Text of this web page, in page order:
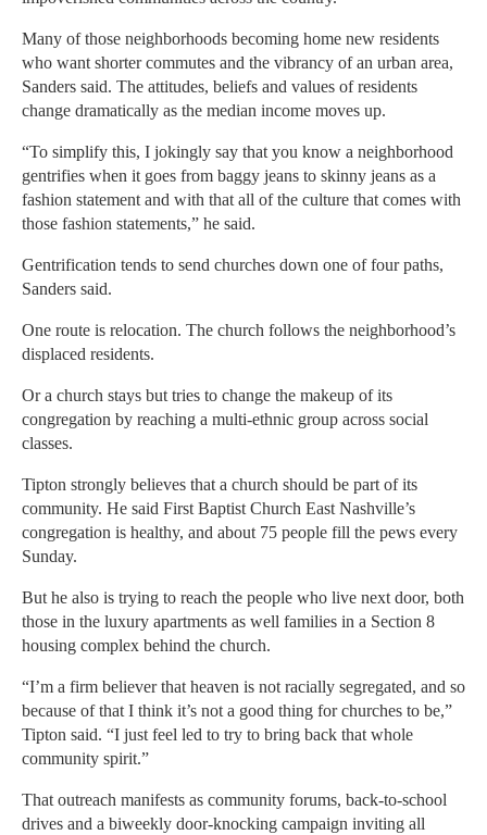
Many of those neighborhoods becoming home new residents
who want shorter commutes and the vibrancy of an urban area,
Sanders said. The attitudes, beliefs and values of residents
change dramatically as the median income moves up.
“To simplify this, I jokingly say that you know a neighborhood
gentrifies when it goes from baggy jeans to skinny jeans as a
fashion statement and with that all of the culture that comes with
those fashion statements,” he said.
Gentrification tends to send churches down one of four paths,
Sanders said.
One route is relocation. The church follows the neighborhood’s
displaced residents.
Or a church stays but tries to change the makeup of its
congregation by reaching a multi-ethnic group across social
classes.
Tipton strongly believes that a church should be part of its
community. He said First Baptist Church East Nashville’s
congregation is healthy, and about 75 people fill the pews every
Sunday.
But he also is trying to reach the people who live next door, both
those in the luxury apartments as well families in a Section 8
housing complex behind the church.
“I’m a firm believer that heaven is not racially segregated, and so
because of that I think it’s not a good thing for churches to be,”
Tipton said. “I just feel led to try to bring back that whole
community spirit.”
That outreach manifests as community forums, back-to-school
drives and a biweekly door-knocking campaign inviting all